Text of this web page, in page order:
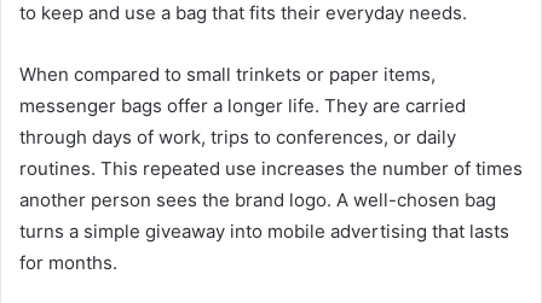
to keep and use a bag that fits their everyday needs.
When compared to small trinkets or paper items,
messenger bags offer a longer life. They are carried
through days of work, trips to conferences, or daily
routines. This repeated use increases the number of times
another person sees the brand logo. A well-chosen bag
turns a simple giveaway into mobile advertising that lasts
for months.